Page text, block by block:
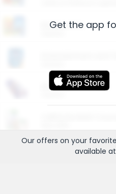
Restaurants
More Ways to Save
Get the app
Our offers on your favorite
available